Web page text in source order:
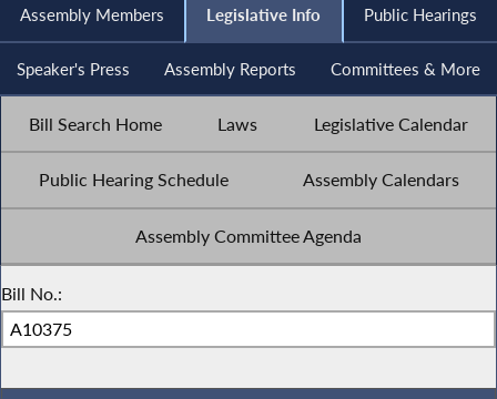
Assembly Members Legislative Info Public Hearings
Speaker's Press Assembly Reports Committees & More
Bill Search Home Laws Legislative Calendar
Public Hearing Schedule Assembly Calendars
Assembly Committee Agenda
Bill No.: